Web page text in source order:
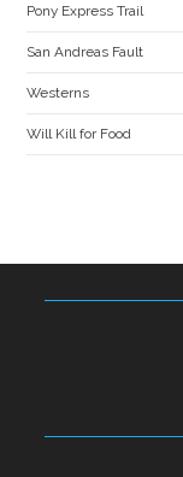
Pony Express Trail
San Andreas Fault
Westerns
Will Kill for Food